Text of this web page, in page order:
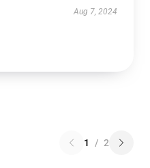
Aug 7, 2024
1 / 2